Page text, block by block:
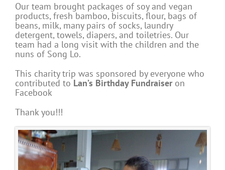
Our team brought packages of soy and vegan
products, fresh bamboo, biscuits, flour, bags of
beans, milk, many pairs of socks, laundry
detergent, towels, diapers, and toiletries. Our
team had a long visit with the children and the
nuns of Song Lo.
This charity trip was sponsored by everyone who
contributed to Lan’s Birthday Fundraiseron
Facebook
Thank you!!!